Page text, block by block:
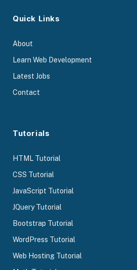
Quick Links
About
Learn Web Development
Latest Jobs
Contact
Tutorials
HTML Tutorial
CSS Tutorial
JavaScript Tutorial
JQuery Tutorial
Bootstrap Tutorial
WordPress Tutorial
Web Hosting Tutorial